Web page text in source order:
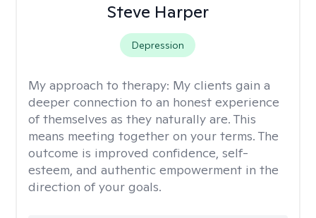
Steve Harper
Depression
My approach to therapy: My clients gain a
deeper connection to an honest experience
of themselves as they naturally are. This
means meeting together on your terms. The
outcome is improved confidence, self-
esteem, and authentic empowerment in the
direction of your goals.